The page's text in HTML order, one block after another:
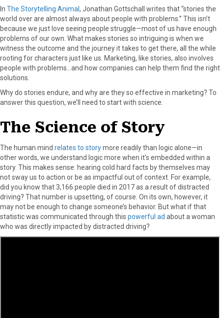
e
w
e
t
e
I
In The Storytelling Animal , Jonathan Gottschall writes that “stories the
world over are almost always about people with problems.” This isn’t
because we just love seeing people struggle—most of us have enough
problems of our own. What makes stories so intriguing is when we
witness the outcome and the journey it takes to get there, all the while
rooting for characters just like us. Marketing, like stories, also involves
people with problems…and how companies can help them find the right
solutions.
Why do stories endure, and why are they so effective in marketing? To
answer this question, we’ll need to start with science.
The Science of Story
The human mind relates to storymore readily than logic alone—in
other words, we understand logic more when it’s embedded within a
story. This makes sense: hearing cold hard facts by themselves may
not sway us to action or be as impactful out of context. For example,
did you know that 3,166 people died in 2017 as a result of distracted
driving? That number is upsetting, of course. On its own, however, it
may not be enough to change someone’s behavior. But what if that
statistic was communicated through this powerful ad about a woman
who was directly impacted by distracted driving?